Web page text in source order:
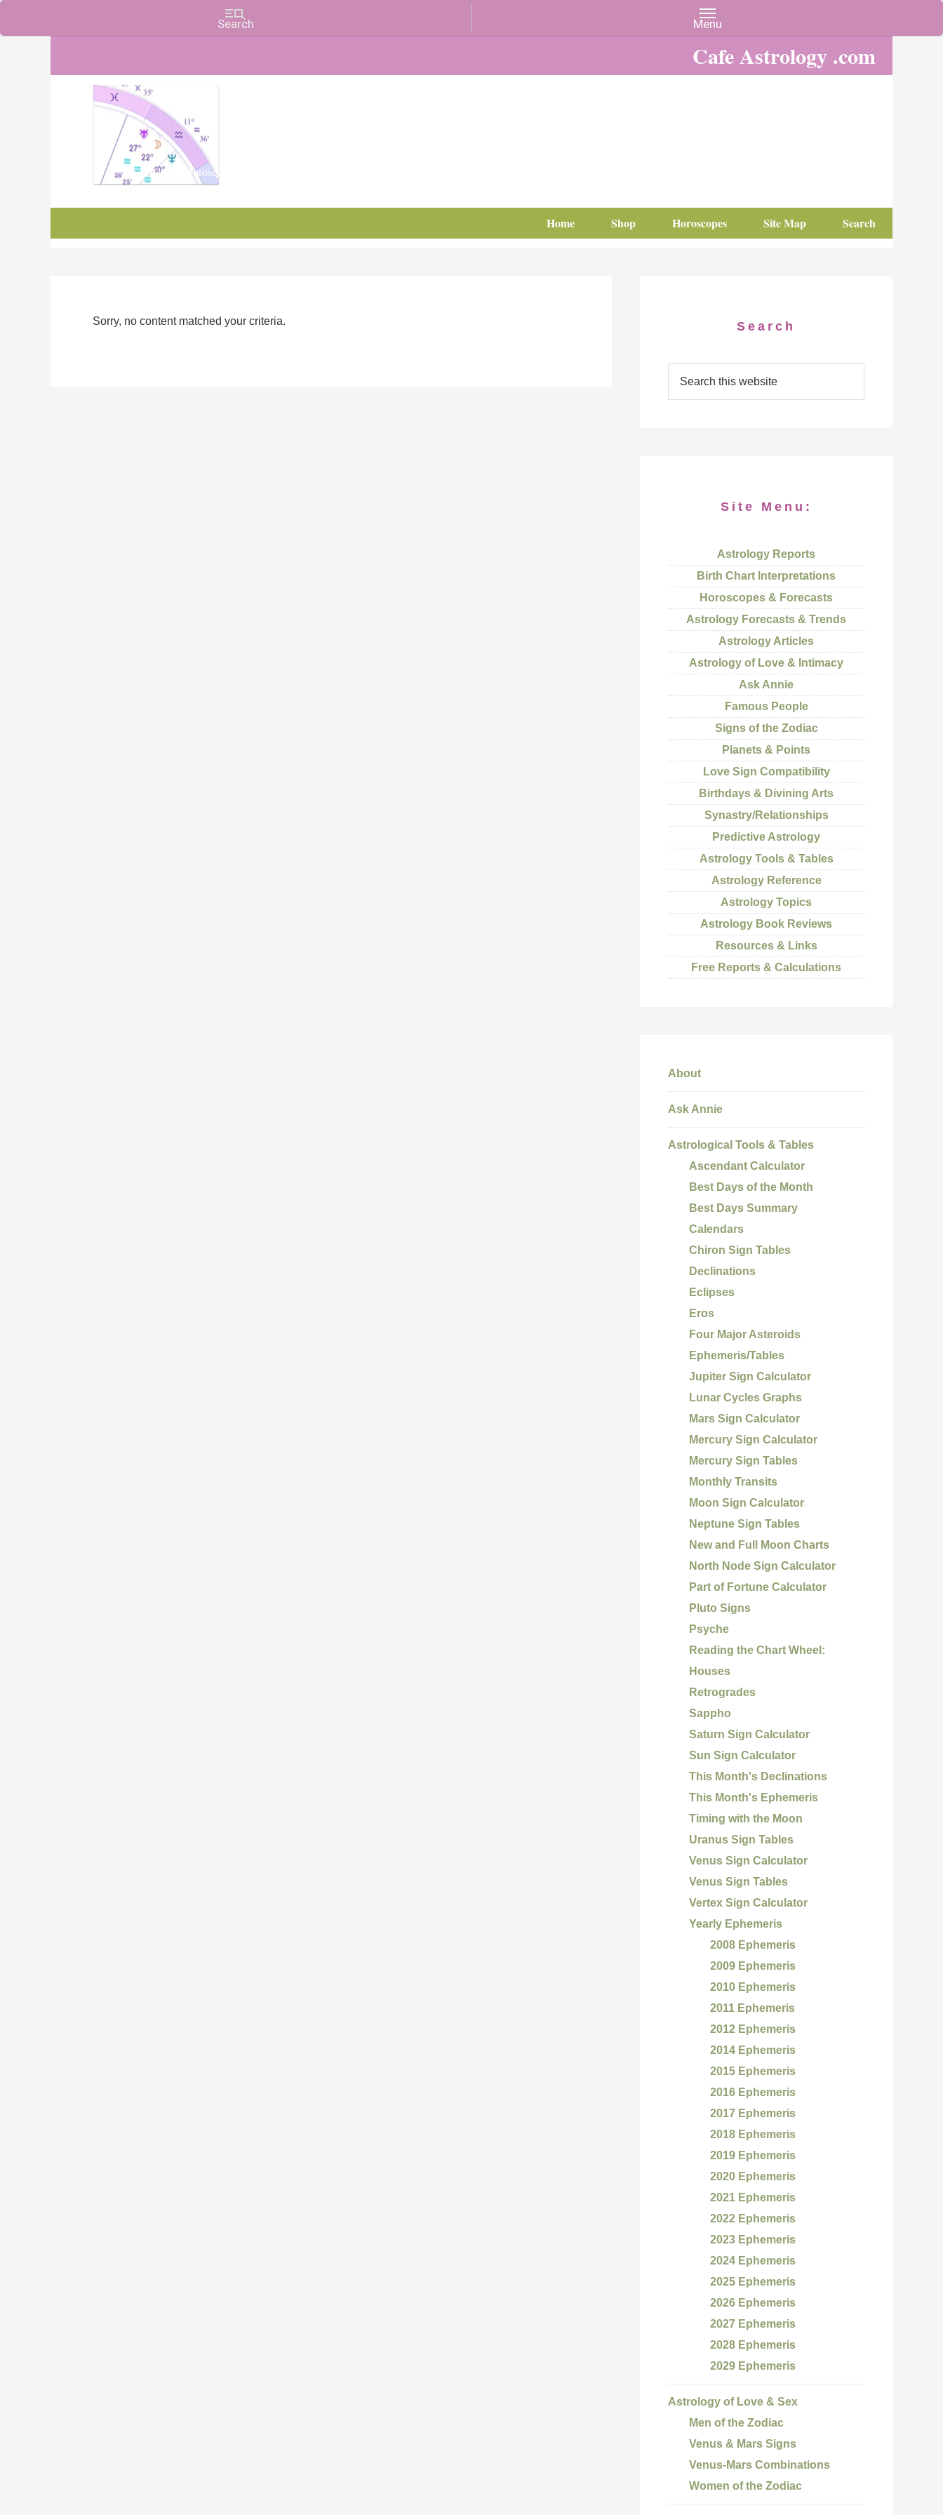
Cafe Astrology .com
Charts, Horoscopes, and Forecasts
Home Shop Horoscopes Site Map Search
Sorry, no content matched your criteria. Search
Site Menu:
Astrology Reports
Birth Chart Interpretations
Horoscopes & Forecasts
Astrology Forecasts & Trends
Astrology Articles
Astrology of Love & Intimacy
Ask Annie
Famous People
Signs of the Zodiac
Planets & Points
Love Sign Compatibility
Birthdays & Divining Arts
Synastry/Relationships
Predictive Astrology
Astrology Tools & Tables
Astrology Reference
Astrology Topics
Astrology Book Reviews
Resources & Links
Free Reports & Calculations
About
Ask Annie
Astrological Tools & Tables
Ascendant Calculator
Best Days of the Month
Best Days Summary
Calendars
Chiron Sign Tables
Declinations
Eclipses
Eros
Four Major Asteroids
Ephemeris/Tables
Jupiter Sign Calculator
Lunar Cycles Graphs
Mars Sign Calculator
Mercury Sign Calculator
Mercury Sign Tables
Monthly Transits
Moon Sign Calculator
Neptune Sign Tables
New and Full Moon Charts
North Node Sign Calculator
Part of Fortune Calculator
Pluto Signs
Psyche
Reading the Chart Wheel:
Houses
Retrogrades
Sappho
Saturn Sign Calculator
Sun Sign Calculator
This Month's Declinations
This Month's Ephemeris
Timing with the Moon
Uranus Sign Tables
Venus Sign Calculator
Venus Sign Tables
Vertex Sign Calculator
Yearly Ephemeris
2008 Ephemeris
2009 Ephemeris
2010 Ephemeris
2011 Ephemeris
2012 Ephemeris
2014 Ephemeris
2015 Ephemeris
2016 Ephemeris
2017 Ephemeris
2018 Ephemeris
2019 Ephemeris
2020 Ephemeris
2021 Ephemeris
2022 Ephemeris
2023 Ephemeris
2024 Ephemeris
2025 Ephemeris
2026 Ephemeris
2027 Ephemeris
2028 Ephemeris
2029 Ephemeris
Astrology of Love & Sex
Men of the Zodiac
Venus & Mars Signs
Venus-Mars Combinations
Women of the Zodiac